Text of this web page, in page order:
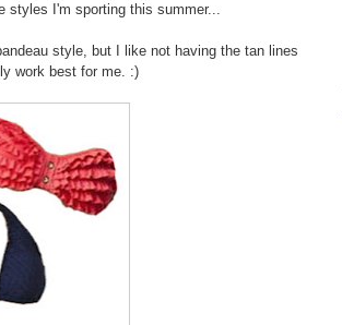
styles I'm sporting this summer...
style, but I like not having the tan lines
work best for me. :)